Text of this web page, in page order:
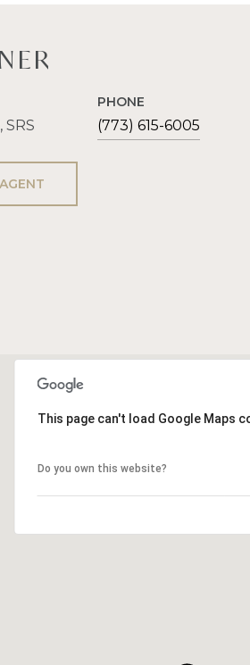
PHONE
(773) 615-6005
This page can't load Google Maps
Do you own this website?